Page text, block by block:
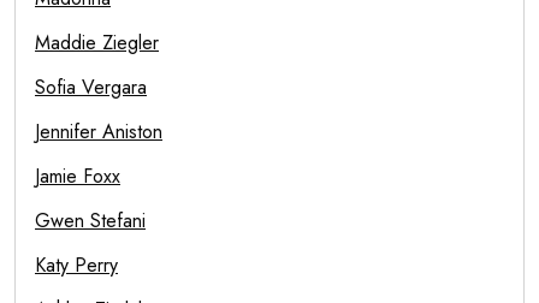
Maddie Ziegler
Sofia Vergara
Jennifer Aniston
Jamie Foxx
Gwen Stefani
Katy Perry